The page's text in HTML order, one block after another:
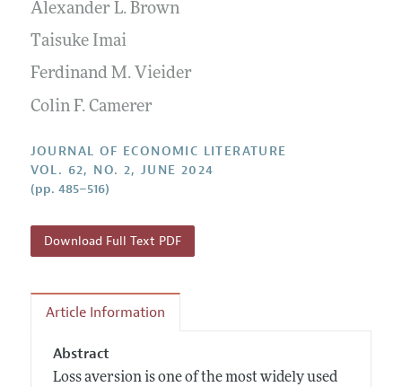
Annual Report of the Editor
Research Highlights
Contact Information
All Issues
Forthcoming Articles
Accepted Article Guidelines
Style Guide
Coverage of New Books
Alexander L. Brown
Taisuke Imai
Ferdinand M. Vieider
Colin F. Camerer
JOURNAL OF ECONOMIC LITERATURE
VOL. 62, NO. 2, JUNE 2024
(pp. 485–516)
Download Full Text PDF
Article Information
Abstract
Loss aversion is one of the most widely used